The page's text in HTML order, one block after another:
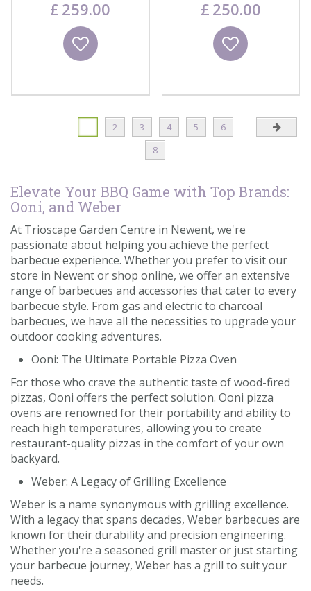
£ 259.00
Wishlist
£ 250.00
Wishlist
2 3 4 5
6
8
Elevate Your BBQ Game with Top Brands:
Ooni, and Weber
At Trioscape Garden Centre in Newent, we're
passionate about helping you achieve the perfect
barbecue experience. Whether you prefer to visit our
store in Newent or shop online, we offer an extensive
range of barbecues and accessories that cater to every
barbecue style. From gas and electric to charcoal
barbecues, we have all the necessities to upgrade your
outdoor cooking adventures.
Ooni: The Ultimate Portable Pizza Oven
For those who crave the authentic taste of wood-fired
pizzas, Ooni offers the perfect solution. Ooni pizza
ovens are renowned for their portability and ability to
reach high temperatures, allowing you to create
restaurant-quality pizzas in the comfort of your own
backyard.
Weber: A Legacy of Grilling Excellence
Weber is a name synonymous with grilling excellence.
With a legacy that spans decades, Weber barbecues are
known for their durability and precision engineering.
Whether you're a seasoned grill master or just starting
your barbecue journey, Weber has a grill to suit your
needs.